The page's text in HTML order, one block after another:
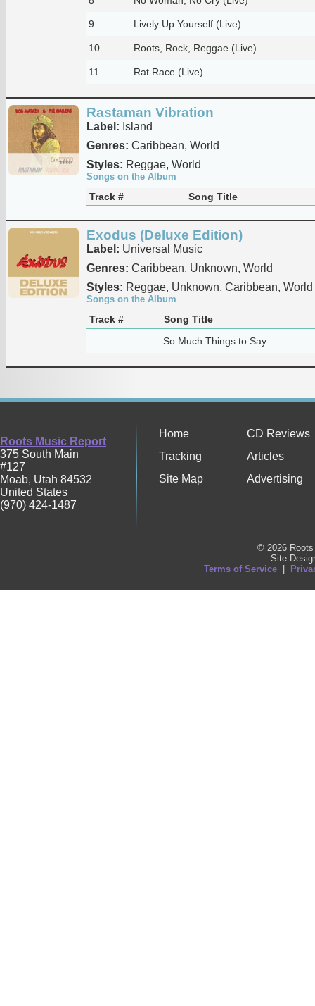
9 Lively Up Yourself (Live)
10 Roots, Rock, Reggae (Live)
11 Rat Race (Live)
Rastaman Vibration
Label: Island
Genres: Caribbean, World
Styles: Reggae, World
Songs on the Album
Track # Song Title
Exodus (Deluxe Edition)
Label: Universal Music
Genres: Caribbean, Unknown, World
Styles: Reggae, Unknown, Caribbean, World
Songs on the Album
Track #
Song Title
So Much Things to Say
Roots Music Report
375 South Main
#127
Moab, Utah 84532
United States
(970) 424-1487
Home
CD Reviews
Tracking
Articles
Site Map
Advertising
© 2026
Site
Terms of Service